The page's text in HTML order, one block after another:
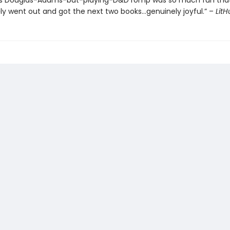
went out and got the next two books…genuinely joyful.” –